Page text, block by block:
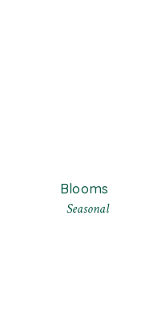
Blooms
Seasonal